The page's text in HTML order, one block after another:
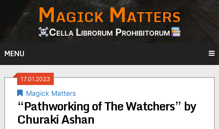
content
Magick Matters
Cella Librorum Prohibitorum
MENU
17.01.2023
Magick Matters
“Pathworking of The Watchers” by
Churaki Ashan